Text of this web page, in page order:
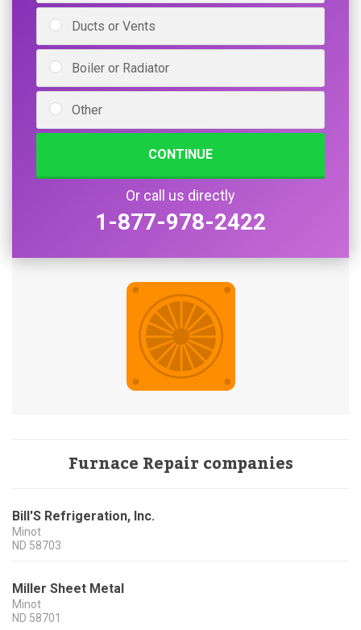
Ducts or Vents
Boiler or Radiator
Other
CONTINUE
Or call us directly
1-877-978-2422
Furnace Repair companies
Bill'S Refrigeration, Inc.
Minot
ND 58703
Miller Sheet Metal
Minot
ND 58701